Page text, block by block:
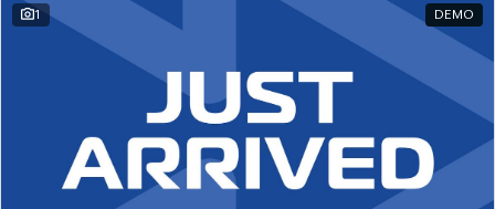
Light Commercial
Tasman Tasman Cab Chassis
PV5 Cargo EV
Cargo Van
1 DEMO